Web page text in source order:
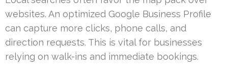
websites. An optimized Google Business Profile
can capture more clicks, phone calls, and
direction requests. This is vital for businesses
relying on walk-ins and immediate bookings.